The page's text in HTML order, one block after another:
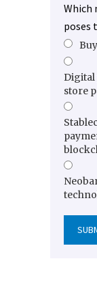
Which
poses
Digital
store